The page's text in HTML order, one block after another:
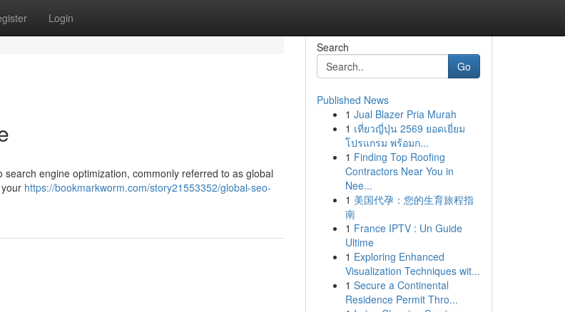
Login
engine optimization, commonly referred to as global
https://bookmarkworm.com/story21553352/global-seo-
Search
Go
Published News
1 Jual Blazer Pria Murah
1 เที่ยวญี่ปุ่น 2569 ยอดเยี่ยม
โปรแกรม พร้อมก...
1 Finding Top Roofing
Contractors Near You in
Nee...
1 美国代孕：您的生育旅程指
南
1 France IPTV : Un Guide
Ultime
1 Exploring Enhanced
Visualization Techniques wit...
1 Secure a Continental
Residence Permit Thro...